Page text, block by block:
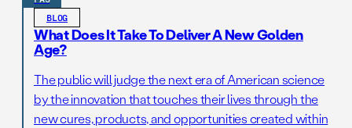
BLOG
What Does It Take To Deliver A New Golden
Age?
The public will judge the next era of American science
by the innovation that touches their lives through the
new cures, products, and opportunities created within